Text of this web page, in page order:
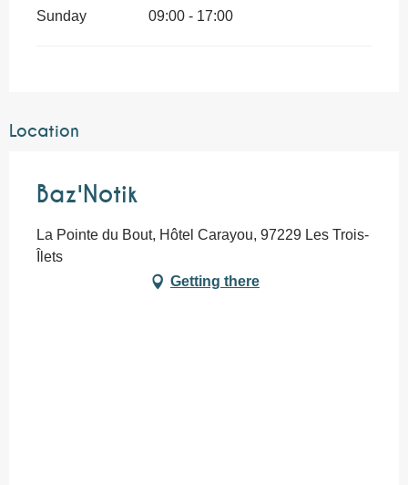
Sunday 09:00 - 17:00
Location
Baz'Notik
La Pointe du Bout, Hôtel Carayou, 97229 Les Trois-
Îlets
Getting there